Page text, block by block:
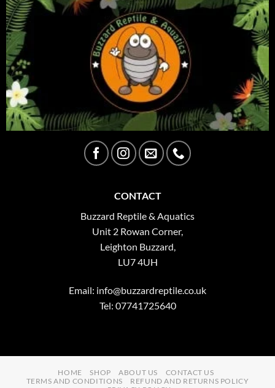
CONTACT
Buzzard Reptile & Aquatics
Unit 2 Rowan Corner,
Leighton Buzzard,
LU7 4UH
Email: info@buzzardreptile.co.uk
Tel: 07741725640
HOME SHOP ABOUT US
CONTACT US
TERMS AND CONDITIONS
REFUND AND RETURNS POLICY